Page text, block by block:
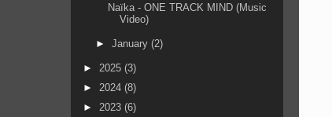
Naïka - ONE TRACK MIND (Music
Video)
► January (2)
► 2025 (3)
► 2024 (8)
► 2023 (6)